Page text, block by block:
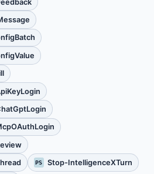
PS Stop-IntelligenceXTurn